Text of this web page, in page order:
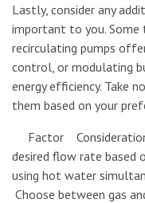
Lastly, consider any
important to you.
recirculating pumps
control, or modulating
energy efficiency. Take
them based on your
Factor
desired flow rate based
using hot water
Choose between gas